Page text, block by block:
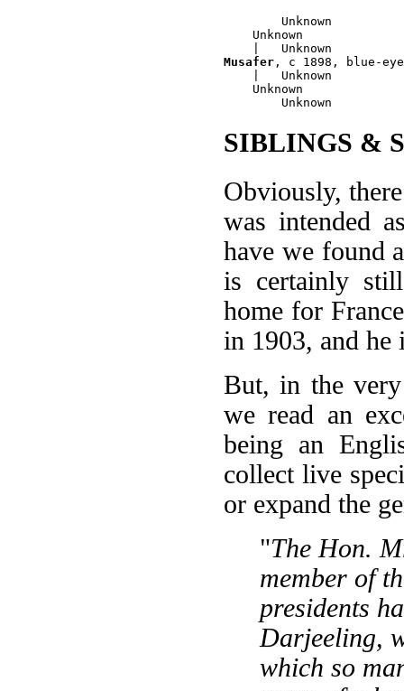
        Unknown
    Unknown
Musafer , c 1898, blue-
    |   Unknown
    Unknown
SIBLINGS &
Obviously,
was intended
have we found
is certainly
home for
in 1903, and he
But, in the
we read an
being an
collect live
or expand the
"The Hon.
member of
presidents
Darjeeling,
which so